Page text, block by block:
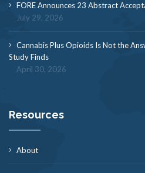
FORE Announces 23 Abstract
July 29, 2026
Cannabis Plus Opioids Is Not the
Study Finds
April 30, 2026
Resources
About